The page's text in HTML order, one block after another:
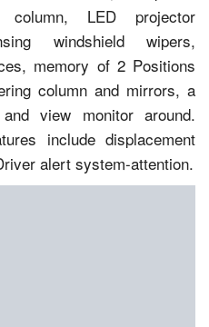
column, LED projector
windshield wipers,
memory of 2 Positions
column and mirrors, a
view monitor around.
include displacement
alert system-attention.